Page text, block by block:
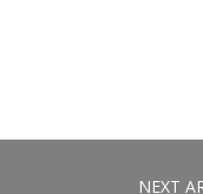
NEXT